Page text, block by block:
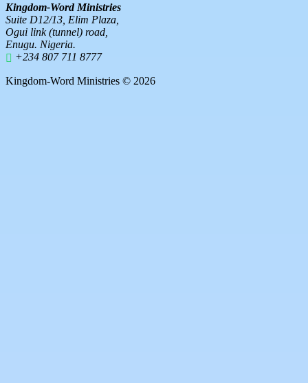
Kingdom-Word Ministries
Suite D12/13, Elim Plaza,
Ogui link (tunnel) road,
Enugu. Nigeria.
+234 807 711 8777
Kingdom-Word Ministries © 2026